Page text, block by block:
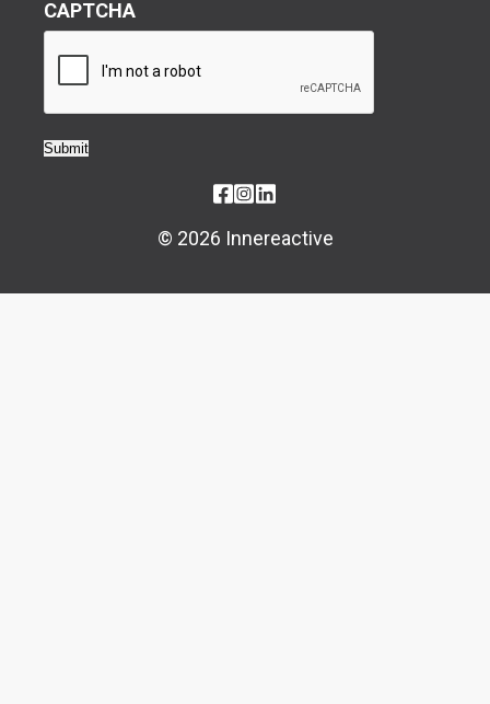
© 2026 Innereactive
CAPTCHA
Submit